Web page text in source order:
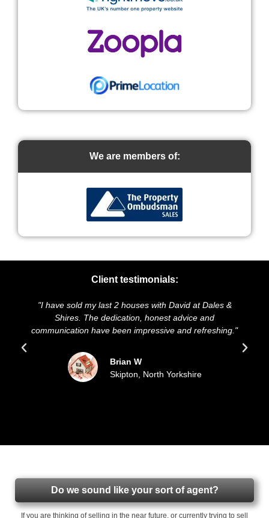
We are members of:
Client testimonials:
2 houses with David at Dales &
honest advice and
been impressive and refreshing."
Skipton, North Yorkshire
"We highly recommend
and presentation of our
sold our house for the
updated all
Do we sound like your sort of agent?
If you are thinking of selling in the near future, or currently trying to sell